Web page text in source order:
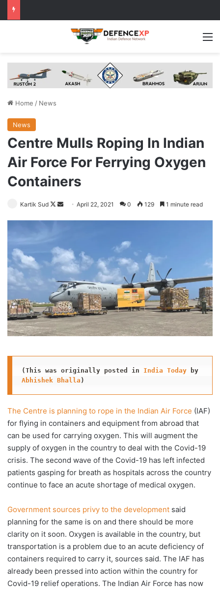
Home / News
News
Centre Mulls Roping In Indian
Air Force For Ferrying Oxygen
Containers
Kartik Sud
Follow
SendApril 22, 2021 0 129 1 minute read
(This was originally posted in India Today
by
Abhishek Bhalla )
The Centre is planning to rope in the Indian Air Force (IAF)
for flying in containers and equipment from abroad that
can be used for carrying oxygen. This will augment the
supply of oxygen in the country to deal with the Covid-19
crisis. The second wave of the Covid-19 has left infected
patients gasping for breath as hospitals across the country
continue to face an acute shortage of medical oxygen.
Government sources privy to the development said
planning for the same is on and there should be more
clarity on it soon. Oxygen is available in the country, but
transportation is a problem due to an acute deficiency of
containers required to carry it, sources said. The IAF has
already been pressed into action within the country for
Covid-19 relief operations. The Indian Air Force has now